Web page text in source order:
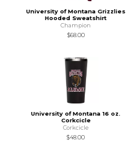
University of Montana Grizzlies
Hooded Sweatshirt
Champion
$68.00
University of Montana 16 oz.
Corkcicle
Corkcicle
$48.00